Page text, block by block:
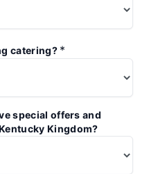
catering? *
special offers and
Kingdom?